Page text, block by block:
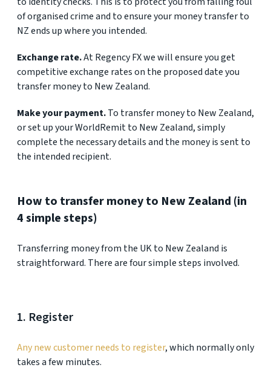
of organised crime and to ensure your money transfer to
NZ ends up where you intended.
Exchange rate.At Regency FX we will ensure you get
competitive exchange rates on the proposed date you
transfer money to New Zealand.
Make your payment.To transfer money to New Zealand,
or set up your WorldRemit to New Zealand, simply
complete the necessary details and the money is sent to
the intended recipient.
How to transfer money to New Zealand (in
4 simple steps)
Transferring money from the UK to New Zealand is
straightforward. There are four simple steps involved.
1. Register
Any new customer needs to register, which normally only
takes a few minutes.